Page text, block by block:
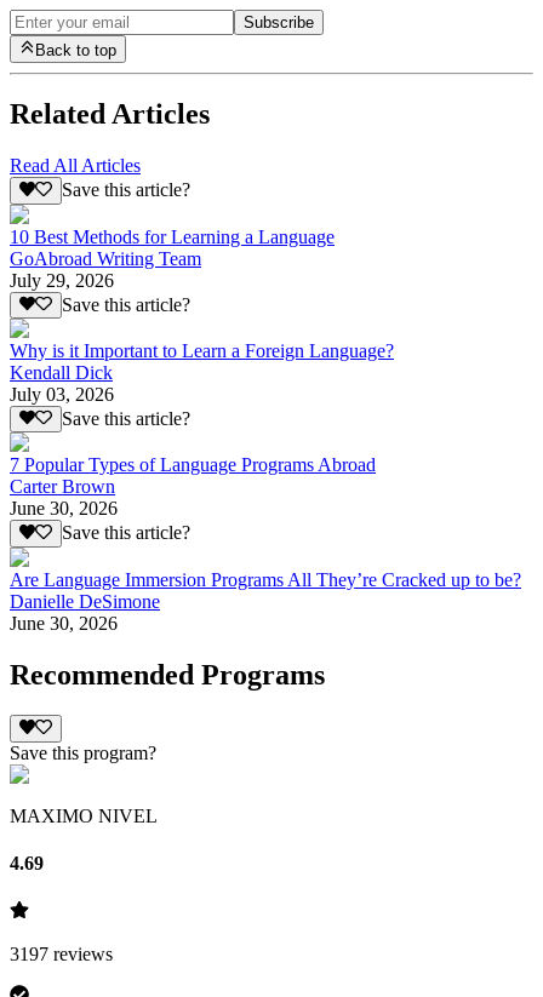
Subscribe
Back to top
Related Articles
Read All Articles
Save this article?
10 Best Methods for Learning a Language
GoAbroad Writing Team
July 29, 2026
Save this article?
Why is it Important to Learn a Foreign Language?
Kendall Dick
July 03, 2026
Save this article?
7 Popular Types of Language Programs Abroad
Carter Brown
June 30, 2026
Save this article?
Are Language Immersion Programs All They’re Cracked up to be?
Danielle DeSimone
June 30, 2026
Recommended Programs
Save this program?
MAXIMO NIVEL
4.69
3197 reviews